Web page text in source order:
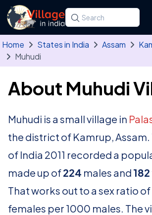
Skip to main content
Search for a state,
Type at least three
Home States in India Assam
Muhudi
About Muhudi
Muhudi is a small village in
the district of Kamrup, Assam.
of India 2011 recorded a
made up of224 males and 182
That works out to a sex ratio
females per 1000 males. The